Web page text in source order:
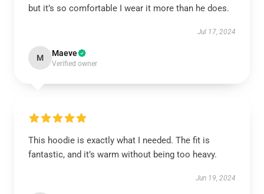
but it’s so comfortable I wear it more than he does.
Jul 17, 2024
M Maeve
Verified owner
This hoodie is exactly what I needed. The fit is
fantastic, and it’s warm without being too heavy.
Jun 19, 2024